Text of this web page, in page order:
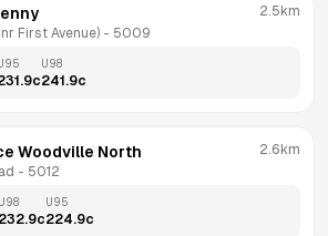
First Avenue) - 5009
2.5km
c
U98
241.9c
Woodville North
- 5012
2.6km
U98
232.9c
U95
224.9c